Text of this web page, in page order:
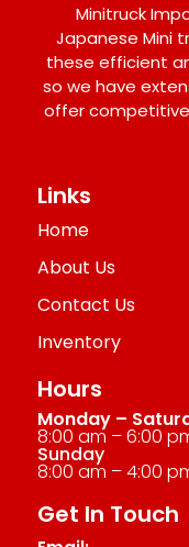
Minitruck
Japanese Mini
these efficient
so we have
offer
Links
Home
About Us
Contact Us
Inventory
Hours
Monday –
8:00 am – 6:00
Sunday
8:00 am – 4:00
Get In Touch